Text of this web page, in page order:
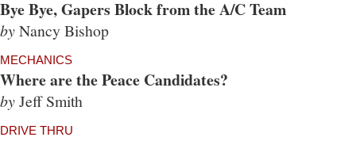
Bye Bye, Gapers Block from the A/C Team
byNancy Bishop
MECHANICS
Where are the Peace Candidates?
byJeff Smith
DRIVE THRU